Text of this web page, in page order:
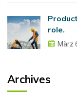
role.
März
Archives